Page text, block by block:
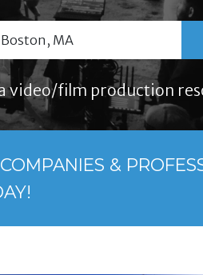
video/film production
&